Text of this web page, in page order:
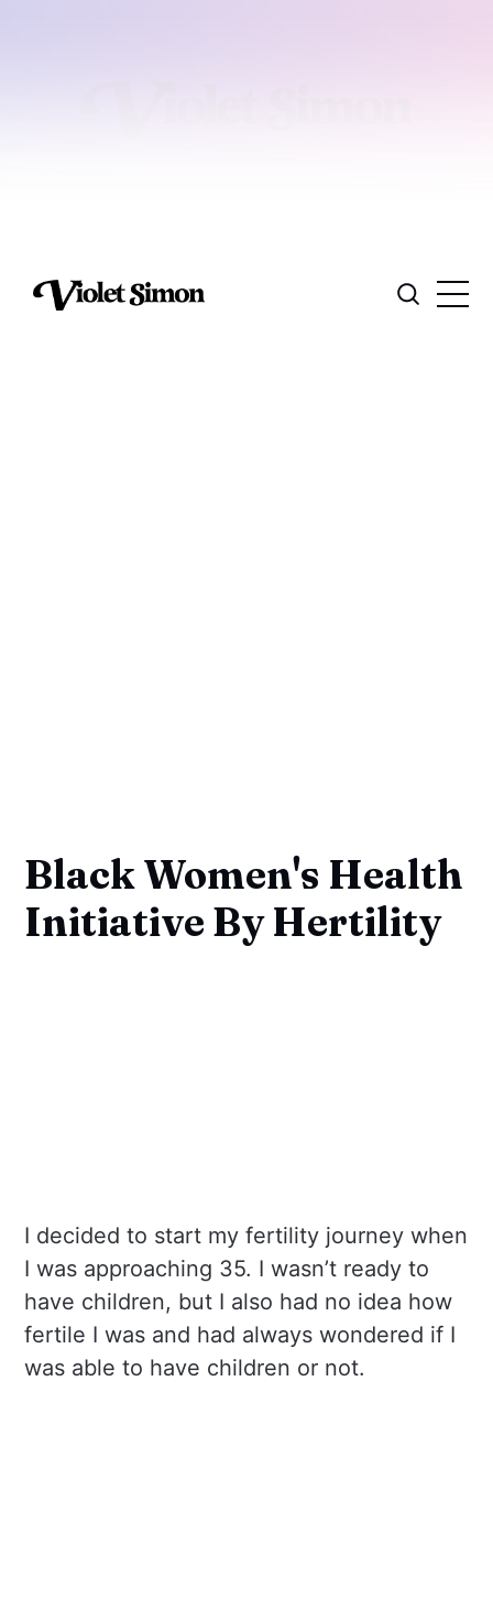
Black Women's Health
Initiative By Hertility
I decided to start my fertility journey when
I was approaching 35. I wasn’t ready to
have children, but I also had no idea how
fertile I was and had always wondered if I
was able to have children or not.